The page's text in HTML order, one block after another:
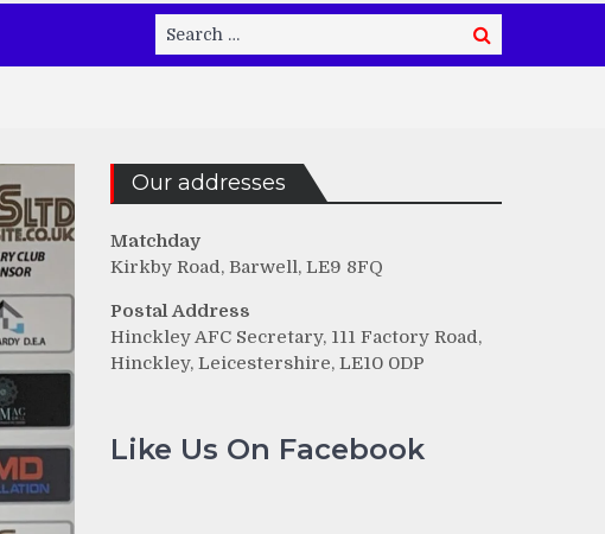
Search
for:
Search
Our addresses
Matchday
Kirkby Road, Barwell, LE9 8FQ
Postal Address
Hinckley AFC Secretary, 111 Factory Road,
Hinckley, Leicestershire, LE10 0DP
Like Us On Facebook